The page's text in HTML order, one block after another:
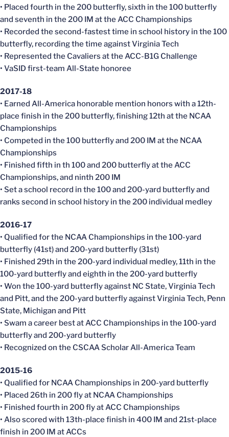
• Placed fourth in the 200 butterfly, sixth in the 100 butterfly
and seventh in the 200 IM at the ACC Championships
• Recorded the second-fastest time in school history in the 100
butterfly, recording the time against Virginia Tech
• Represented the Cavaliers at the ACC-B1G Challenge
• VaSID first-team All-State honoree
2017-18
• Earned All-America honorable mention honors with a 12th-
place finish in the 200 butterfly, finishing 12th at the NCAA
Championships
• Competed in the 100 butterfly and 200 IM at the NCAA
Championships
• Finished fifth in th 100 and 200 butterfly at the ACC
Championships, and ninth 200 IM
• Set a school record in the 100 and 200-yard butterfly and
ranks second in school history in the 200 individual medley
2016-17
• Qualified for the NCAA Championships in the 100-yard
butterfly (41st) and 200-yard butterfly (31st)
• Finished 29th in the 200-yard individual medley, 11th in the
100-yard butterfly and eighth in the 200-yard butterfly
• Won the 100-yard butterfly against NC State, Virginia Tech
and Pitt, and the 200-yard butterfly against Virginia Tech, Penn
State, Michigan and Pitt
• Swam a career best at ACC Championships in the 100-yard
butterfly and 200-yard butterfly
• Recognized on the CSCAA Scholar All-America Team
2015-16
• Qualified for NCAA Championships in 200-yard butterfly
• Placed 26th in 200 fly at NCAA Championships
• Finished fourth in 200 fly at ACC Championships
• Also scored with 13th-place finish in 400 IM and 21st-place
finish in 200 IM at ACCs